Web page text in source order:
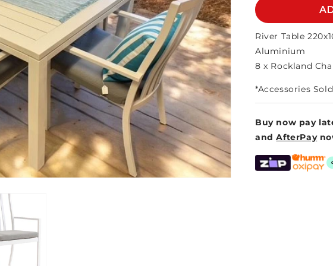
ROCKLAND
9PCE
SETTING
River Table
Aluminium
8 x Rockland
*Accessories
Buy now pay
andAfterPay